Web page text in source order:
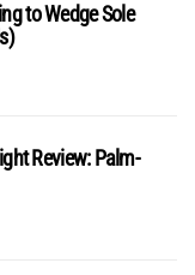
to Wedge Sole
Review: Palm-